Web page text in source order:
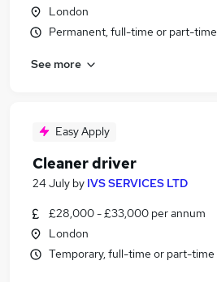
London
Permanent, full-time or part-time
See more
Easy Apply
Cleaner driver
24 July by IVS SERVICES LTD
£28,000 - £33,000 per annum
London
Temporary, full-time or part-time